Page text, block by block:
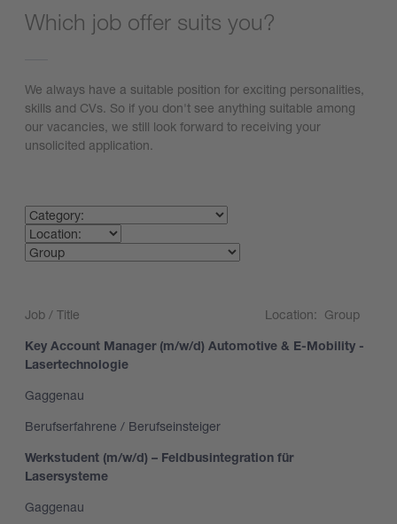
Which job offer suits you?
We always have a suitable position for exciting personalities,
skills and CVs. So if you don't see anything suitable among
our vacancies, we still look forward to receiving your
unsolicited application.
Job / Title Location: Group
Key Account Manager (m/w/d) Automotive & E-Mobility -
Lasertechnologie
Gaggenau
Berufserfahrene / Berufseinsteiger
Werkstudent (m/w/d) – Feldbusintegration für
Lasersysteme
Gaggenau